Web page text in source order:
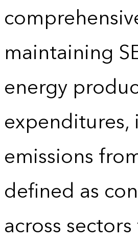
maintaining
energy
emissions
defined as
across